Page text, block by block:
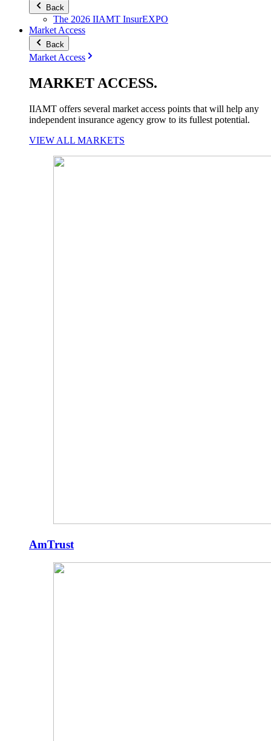
Back
The 2026 IIAMT InsurEXPO
Market Access
Back
Market Access
MARKET ACCESS.
IIAMT offers several market access points that will help any
independent insurance agency grow to its fullest potential.
VIEW ALL MARKETS
AmTrust